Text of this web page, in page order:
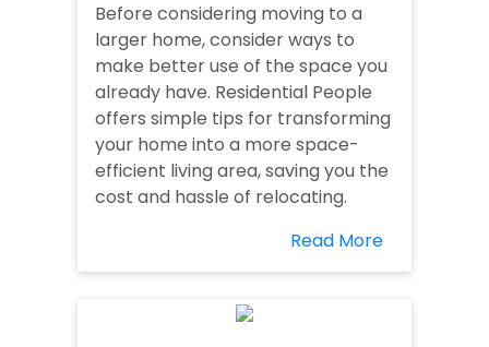
Before considering moving to a
larger home, consider ways to
make better use of the space you
already have. Residential People
offers simple tips for transforming
your home into a more space-
efficient living area, saving you the
cost and hassle of relocating.
Read More